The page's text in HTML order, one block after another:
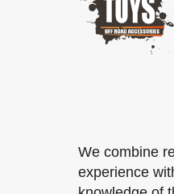
We combine
experience